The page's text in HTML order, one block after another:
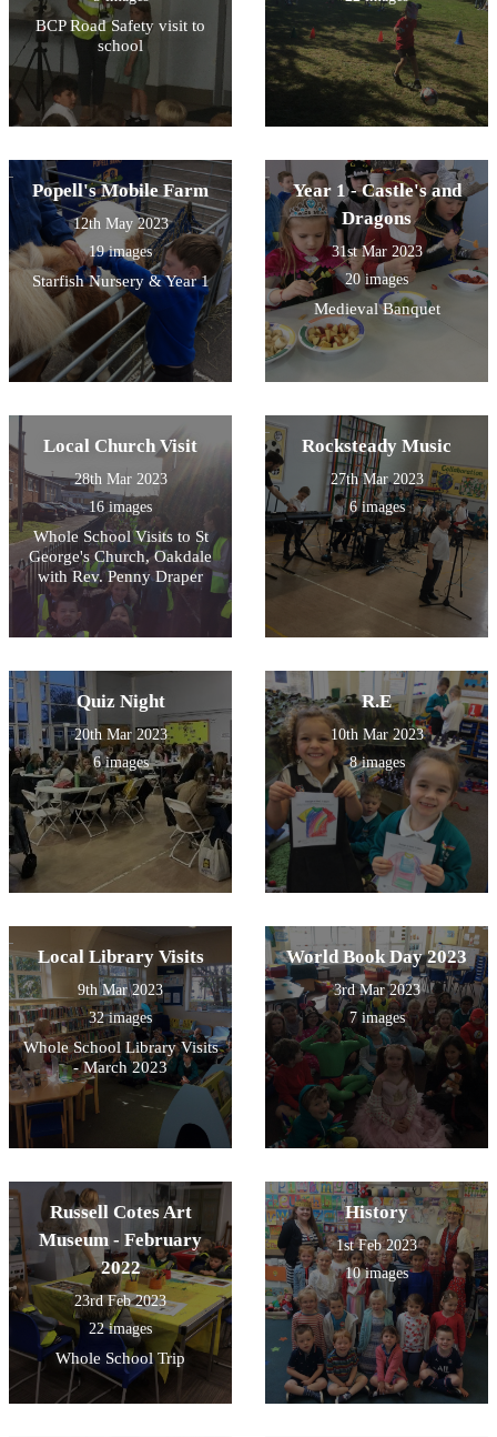
BCP Road Safety visit to
school
Popell's Mobile Farm
12th May 2023
19 images
Starfish Nursery & Year 1
Year 1 - Castle's and
Dragons
31st Mar 2023
20 images
Medieval Banquet
Local Church Visit
28th Mar 2023
16 images
Whole School Visits to St
George's Church, Oakdale
with Rev. Penny Draper
Rocksteady Music
27th Mar 2023
6 images
Quiz Night
20th Mar 2023
6 images
R.E
10th Mar 2023
8 images
Local Library Visits
9th Mar 2023
32 images
Whole School Library Visits
- March 2023
World Book Day 2023
3rd Mar 2023
7 images
Russell Cotes Art
Museum - February
2022
23rd Feb 2023
22 images
Whole School Trip
History
1st Feb 2023
10 images